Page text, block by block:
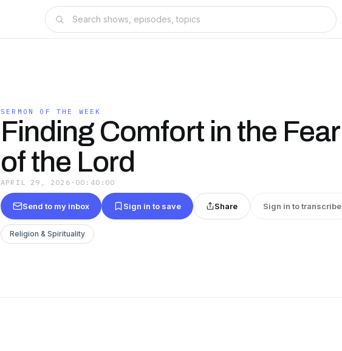
SERMON OF THE WEEK
Finding Comfort in the Fear
of the Lord
APRIL 29, 2026 · 00:40:00
Send to my inbox Sign in to save Share Sign in to transcribe
Religion & Spirituality